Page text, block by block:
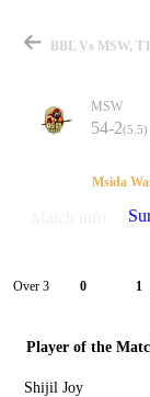
BBL Vs MSW,
MSW
54-2(5.5)
Msida
Over 3 0 1
Player of the
Shijil Joy